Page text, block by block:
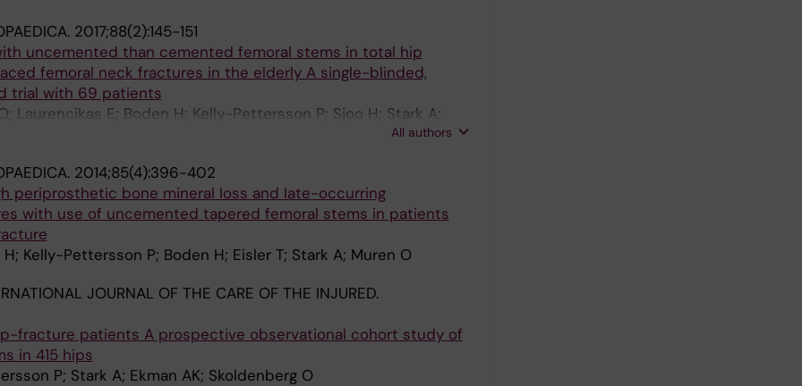
2017;88(2):145-151
uncemented than cemented femoral stems in total hip
femoral neck fractures in the elderly A single-blinded,
trial with 69 patients
Laurencikas E; Boden H; Kelly-Pettersson P; Sjoo H; Stark A;
All authors
2014;85(4):396-402
periprosthetic bone mineral loss and late-occurring
with use of uncemented tapered femoral stems in patients
Kelly-Pettersson P; Boden H; Eisler T; Stark A; Muren O
JOURNAL OF THE CARE OF THE INJURED.
fracture patients A prospective observational cohort study of
in 415 hips
P; Stark A; Ekman AK; Skoldenberg O